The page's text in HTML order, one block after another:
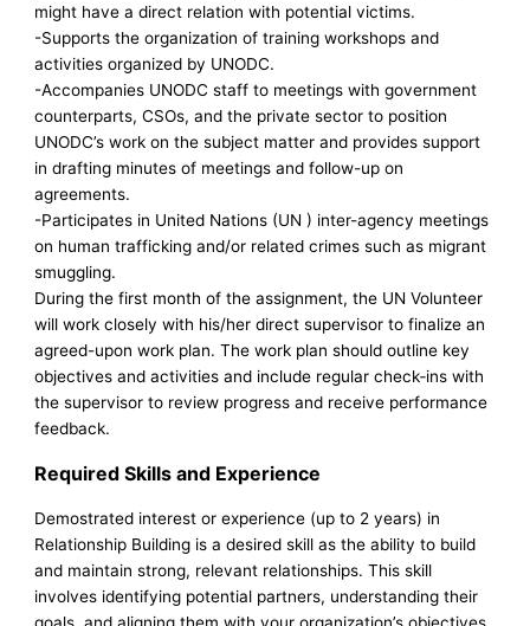
might have a direct relation with potential victims.
-Supports the organization of training workshops and
activities organized by UNODC.
-Accompanies UNODC staff to meetings with government
counterparts, CSOs, and the private sector to position
UNODC’s work on the subject matter and provides support
in drafting minutes of meetings and follow-up on
agreements.
-Participates in United Nations (UN ) inter-agency meetings
on human trafficking and/or related crimes such as migrant
smuggling.
During the first month of the assignment, the UN Volunteer
will work closely with his/her direct supervisor to finalize an
agreed-upon work plan. The work plan should outline key
objectives and activities and include regular check‑ins with
the supervisor to review progress and receive performance
feedback.
Required Skills and Experience
Demostrated interest or experience (up to 2 years) in
Relationship Building is a desired skill as the ability to build
and maintain strong, relevant relationships. This skill
involves identifying potential partners, understanding their
goals, and aligning them with your organization’s objectives.